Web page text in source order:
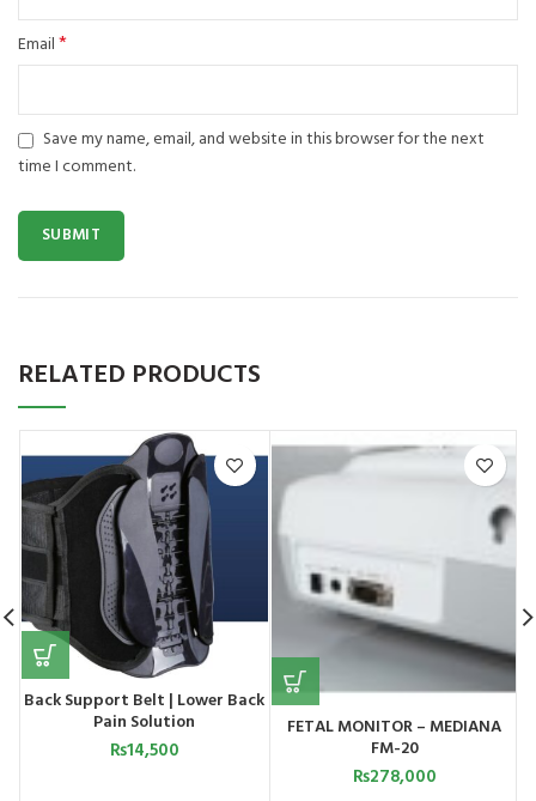
Email*
Save my name, email, and website in this browser for the next
time I comment.
RELATED PRODUCTS
Back Support Belt | Lower Back
Pain Solution
₨14,500
FETAL MONITOR – MEDIANA
FM-20
₨278,000